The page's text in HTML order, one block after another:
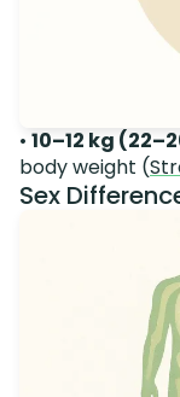
• 10–12 kg
body weight (
Sex